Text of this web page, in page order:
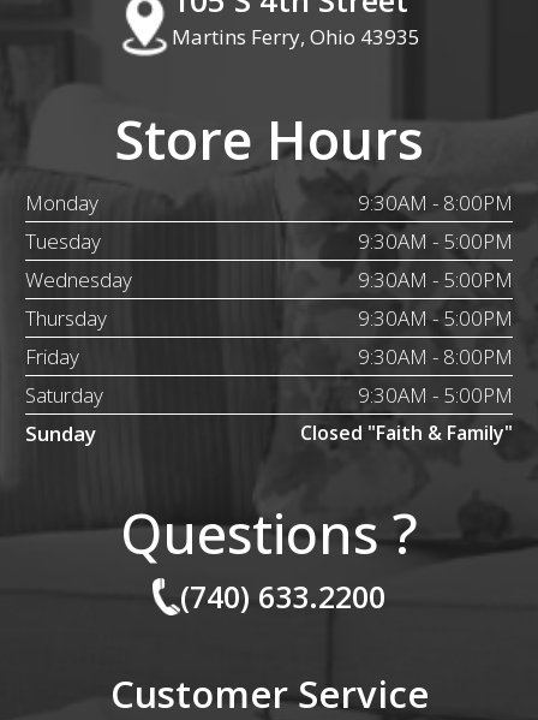
Martins Ferry, Ohio 43935
Store Hours
Monday
9:30AM - 8:00PM
Tuesday
9:30AM - 5:00PM
Wednesday
9:30AM - 5:00PM
Thursday
9:30AM - 5:00PM
Friday
9:30AM - 8:00PM
Saturday
9:30AM - 5:00PM
Sunday
Closed "Faith & Family"
Questions ?
(740) 633.2200
Customer Service